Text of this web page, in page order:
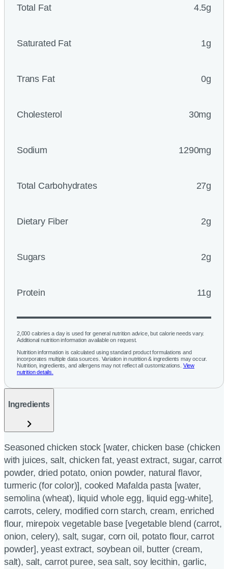
Total Fat 4.5g
Saturated Fat 1g
Trans Fat 0g
Cholesterol 30mg
Sodium 1290mg
Total Carbohydrates 27g
Dietary Fiber 2g
Sugars 2g
Protein 11g
2,000 calories a day is used for general nutrition advice, but calorie needs vary.
Additional nutrition information available on request.
Nutrition information is calculated using standard product formulations and
incorporates multiple data sources. Variation in nutrition & ingredients may occur.
Nutrition, ingredients, and allergens may not reflect all customizations. View
nutrition details.
Ingredients
Seasoned chicken stock [water, chicken base (chicken
with juices, salt, chicken fat, yeast extract, sugar, carrot
powder, dried potato, onion powder, natural flavor,
turmeric (for color)], cooked Mafalda pasta [water,
semolina (wheat), liquid whole egg, liquid egg-white],
carrots, celery, modified corn starch, cream, enriched
flour, mirepoix vegetable base [vegetable blend (carrot,
onion, celery), salt, sugar, corn oil, potato flour, carrot
powder], yeast extract, soybean oil, butter (cream,
salt), salt, carrot puree, sea salt, soy lecithin, garlic,